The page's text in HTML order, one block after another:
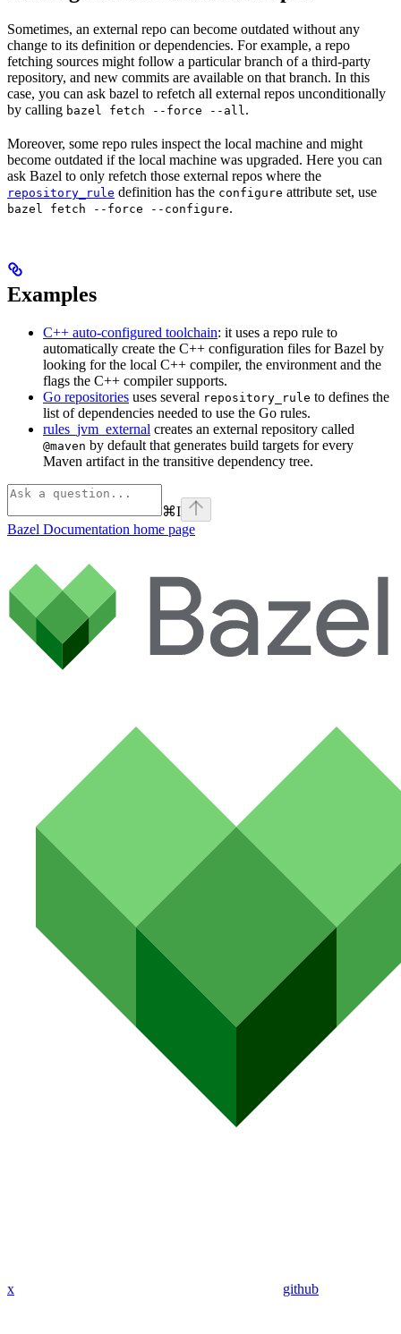
Sometimes, an external repo can become outdated without any
change to its definition or dependencies. For example, a repo
fetching sources might follow a particular branch of a third-party
repository, and new commits are available on that branch. In this
case, you can ask bazel to refetch all external repos unconditionally
by calling bazel fetch --force --all.
Moreover, some repo rules inspect the local machine and might
become outdated if the local machine was upgraded. Here you can
ask Bazel to only refetch those external repos where the
repository_rule definition has the configure attribute set, use
bazel fetch --force --configure.
Examples
C++ auto-configured toolchain: it uses a repo rule to
automatically create the C++ configuration files for Bazel by
looking for the local C++ compiler, the environment and the
flags the C++ compiler supports.
Go repositories uses several repository_rule to defines the
list of dependencies needed to use the Go rules.
rules_jvm_external creates an external repository called
@maven by default that generates build targets for every
Maven artifact in the transitive dependency tree.
⌘I
Bazel Documentation home page
x github